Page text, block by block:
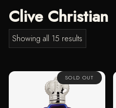
Clive Christian
Showing all 15 results
SOLD OUT